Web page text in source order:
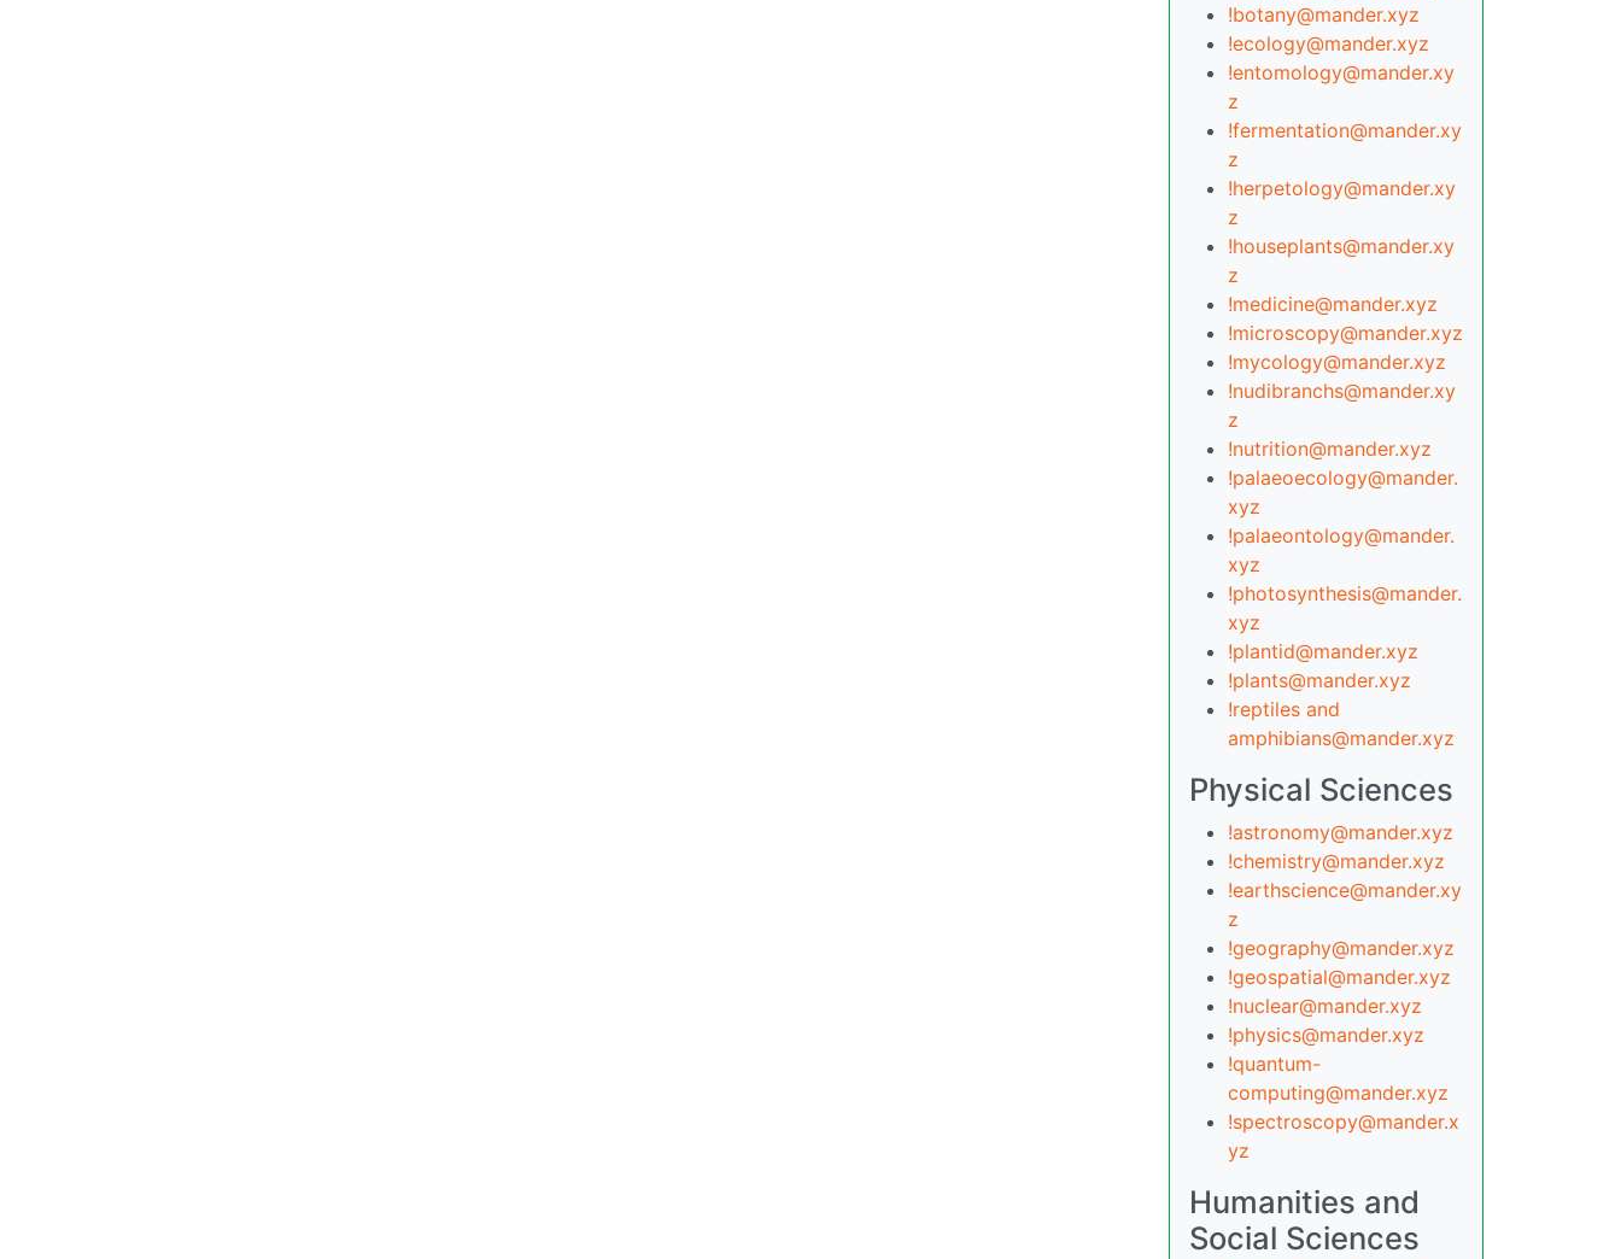
!botany@mander.xyz
!ecology@mander.xyz
!entomology@mander.xy
z
!fermentation@mander.xy
z
!herpetology@mander.xy
z
!houseplants@mander.xy
z
!medicine@mander.xyz
!microscopy@mander.xyz
!mycology@mander.xyz
!nudibranchs@mander.xy
z
!nutrition@mander.xyz
!palaeoecology@mander.
xyz
!palaeontology@mander.
xyz
!photosynthesis@mander.
xyz
!plantid@mander.xyz
!plants@mander.xyz
!reptiles and
amphibians@mander.xyz
Physical Sciences
!astronomy@mander.xyz
!chemistry@mander.xyz
!earthscience@mander.xy
z
!geography@mander.xyz
!geospatial@mander.xyz
!nuclear@mander.xyz
!physics@mander.xyz
!quantum-
computing@mander.xyz
!spectroscopy@mander.x
yz
Humanities and
Social Sciences